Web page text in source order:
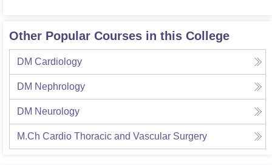
Other Popular Courses in this College
DM Cardiology
DM Nephrology
DM Neurology
M.Ch Cardio Thoracic and Vascular Surgery